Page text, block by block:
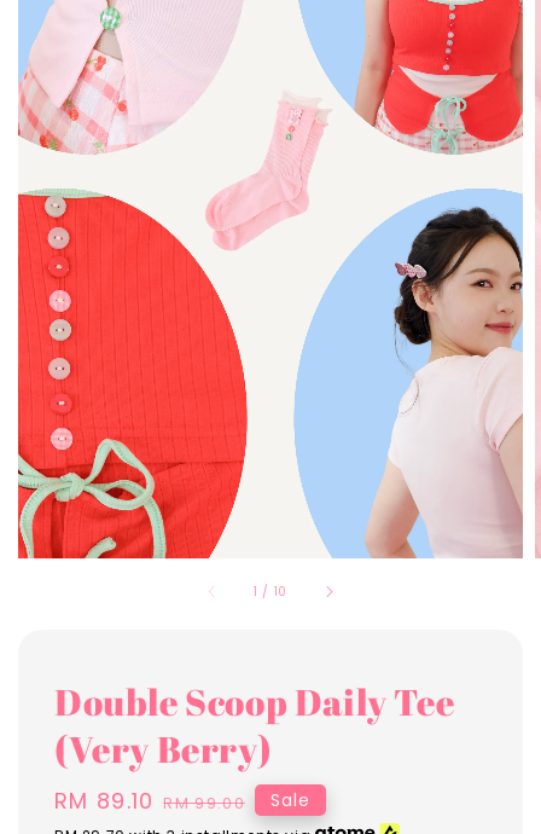
1 / 10
Double Scoop Daily Tee
(Very Berry)
Sale
RM 89.10 Regular
RM 99.00 Sale